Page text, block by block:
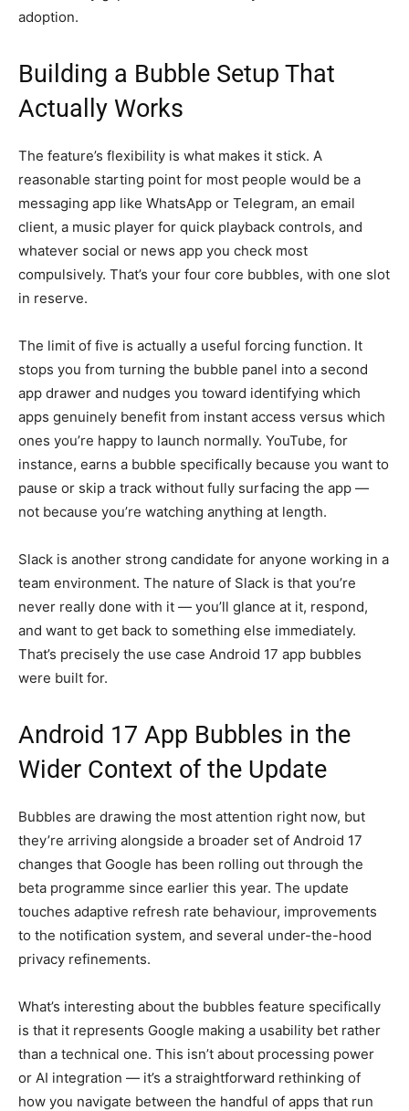
adoption.
Building a Bubble Setup That
Actually Works
The feature’s flexibility is what makes it stick. A
reasonable starting point for most people would be a
messaging app like WhatsApp or Telegram, an email
client, a music player for quick playback controls, and
whatever social or news app you check most
compulsively. That’s your four core bubbles, with one slot
in reserve.
The limit of five is actually a useful forcing function. It
stops you from turning the bubble panel into a second
app drawer and nudges you toward identifying which
apps genuinely benefit from instant access versus which
ones you’re happy to launch normally. YouTube, for
instance, earns a bubble specifically because you want to
pause or skip a track without fully surfacing the app —
not because you’re watching anything at length.
Slack is another strong candidate for anyone working in a
team environment. The nature of Slack is that you’re
never really done with it — you’ll glance at it, respond,
and want to get back to something else immediately.
That’s precisely the use case Android 17 app bubbles
were built for.
Android 17 App Bubbles in the
Wider Context of the Update
Bubbles are drawing the most attention right now, but
they’re arriving alongside a broader set of Android 17
changes that Google has been rolling out through the
beta programme since earlier this year. The update
touches adaptive refresh rate behaviour, improvements
to the notification system, and several under-the-hood
privacy refinements.
What’s interesting about the bubbles feature specifically
is that it represents Google making a usability bet rather
than a technical one. This isn’t about processing power
or AI integration — it’s a straightforward rethinking of
how you navigate between the handful of apps that run